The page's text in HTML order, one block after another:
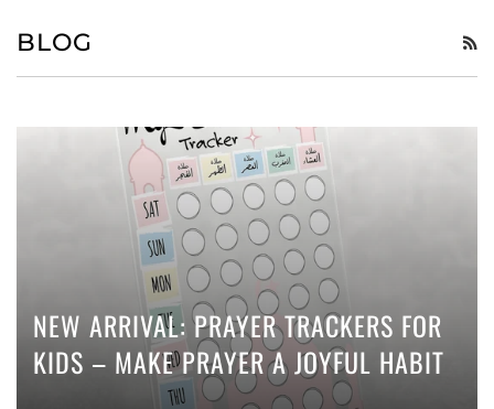
BLOG
NEW ARRIVAL: PRAYER TRACKERS FOR
KIDS – MAKE PRAYER A JOYFUL HABIT